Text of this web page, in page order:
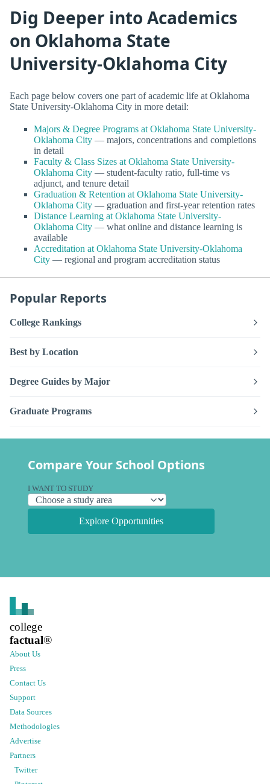
Dig Deeper into Academics
on Oklahoma State
University-Oklahoma City
Each page below covers one part of academic life at Oklahoma
State University-Oklahoma City in more detail:
Majors & Degree Programs at Oklahoma State University-
Oklahoma City — majors, concentrations and completions
in detail
Faculty & Class Sizes at Oklahoma State University-
Oklahoma City — student-faculty ratio, full-time vs
adjunct, and tenure detail
Graduation & Retention at Oklahoma State University-
Oklahoma City — graduation and first-year retention rates
Distance Learning at Oklahoma State University-
Oklahoma City — what online and distance learning is
available
Accreditation at Oklahoma State University-Oklahoma
City — regional and program accreditation status
Popular Reports
College Rankings
Best by Location
Degree Guides by Major
Graduate Programs
Compare Your School Options
I WANT TO STUDY
Explore Opportunities
college
factual®
About Us
Press
Contact Us
Support
Data Sources
Methodologies
Advertise
Partners
Twitter